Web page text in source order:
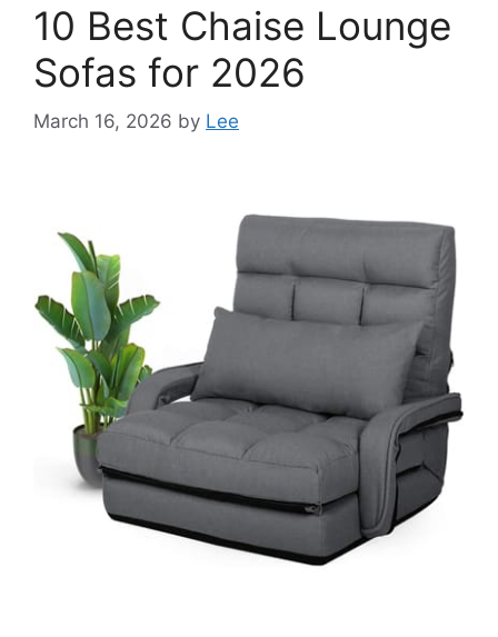
10 Best Chaise Lounge
Sofas for 2026
March 16, 2026 by Lee